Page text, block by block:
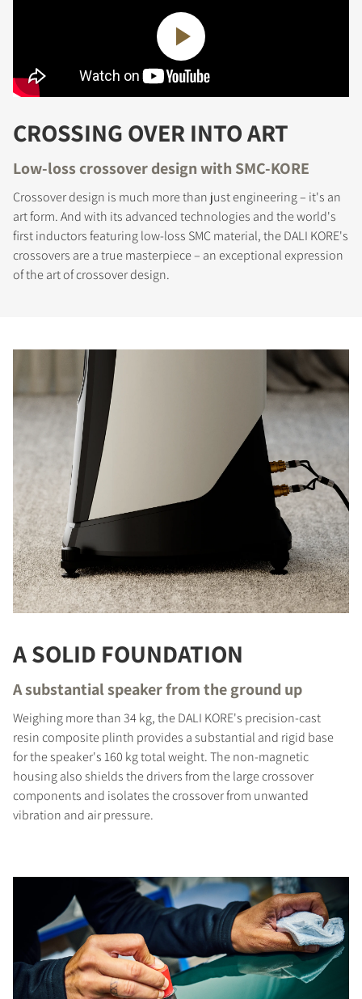
CROSSING OVER INTO ART
Low-loss crossover design with SMC-KORE
Crossover design is much more than just engineering – it's an
art form. And with its advanced technologies and the world's
first inductors featuring low-loss SMC material, the DALI KORE's
crossovers are a true masterpiece – an exceptional expression
of the art of crossover design.
A SOLID FOUNDATION
A substantial speaker from the ground up
Weighing more than 34 kg, the DALI KORE's precision-cast
resin composite plinth provides a substantial and rigid base
for the speaker's 160 kg total weight. The non-magnetic
housing also shields the drivers from the large crossover
components and isolates the crossover from unwanted
vibration and air pressure.